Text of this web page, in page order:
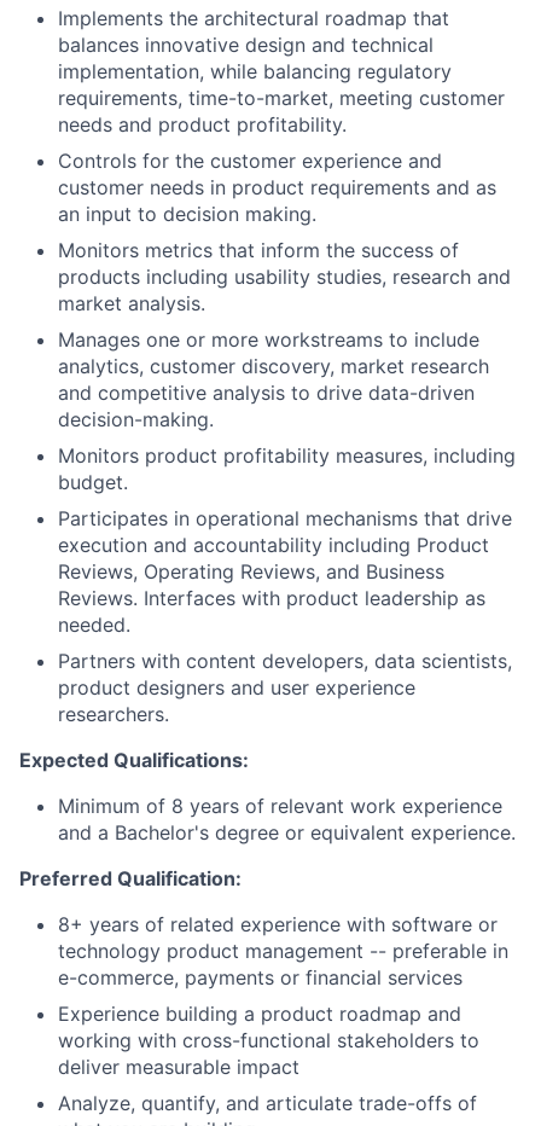
Implements the architectural roadmap that
balances innovative design and technical
implementation, while balancing regulatory
requirements, time-to-market, meeting customer
needs and product profitability.
Controls for the customer experience and
customer needs in product requirements and as
an input to decision making.
Monitors metrics that inform the success of
products including usability studies, research and
market analysis.
Manages one or more workstreams to include
analytics, customer discovery, market research
and competitive analysis to drive data-driven
decision-making.
Monitors product profitability measures, including
budget.
Participates in operational mechanisms that drive
execution and accountability including Product
Reviews, Operating Reviews, and Business
Reviews. Interfaces with product leadership as
needed.
Partners with content developers, data scientists,
product designers and user experience
researchers.
Expected Qualifications:
Minimum of 8 years of relevant work experience
and a Bachelor's degree or equivalent experience.
Preferred Qualification:
8+ years of related experience with software or
technology product management -- preferable in
e-commerce, payments or financial services
Experience building a product roadmap and
working with cross-functional stakeholders to
deliver measurable impact
Analyze, quantify, and articulate trade-offs of